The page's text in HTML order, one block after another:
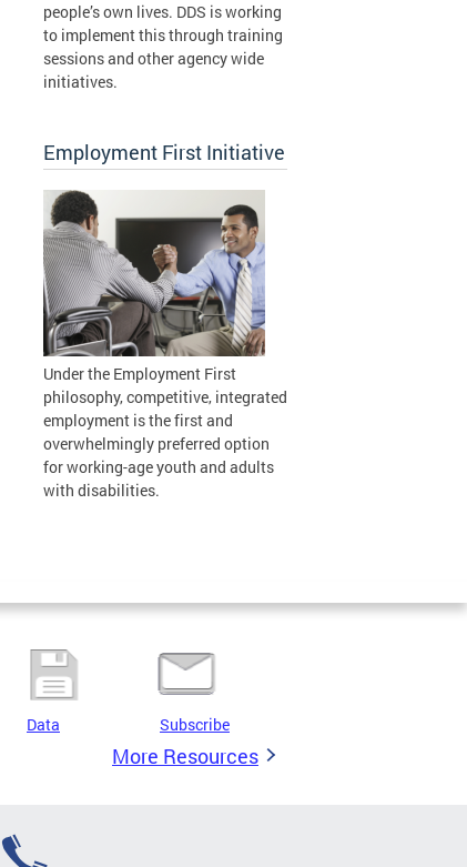
people’s own lives. DDS is working
to implement this through training
sessions and other agency wide
initiatives.
Employment First Initiative
Under the Employment First
philosophy, competitive, integrated
employment is the first and
overwhelmingly preferred option
for working-age youth and adults
with disabilities.
Data Subscribe
More Resources